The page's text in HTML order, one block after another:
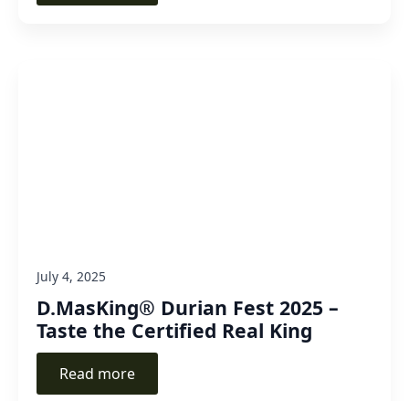
D.MasKing® Durian Fest 2025 –
Taste the Certified Real King
July 4, 2025
Read more